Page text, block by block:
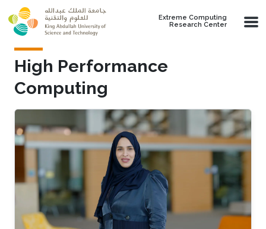
Skip to main content
Extreme Computing
Research Center
High Performance
Computing